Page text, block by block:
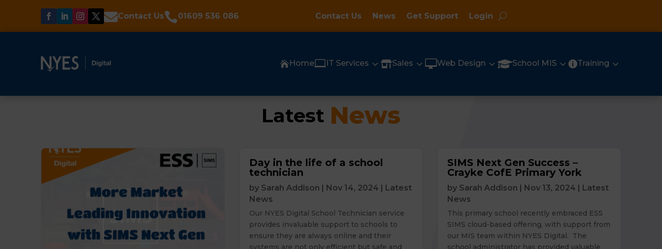
Contact Us01609 536 086 Contact Us News Get Support Login
HomeIT Services 3 Sales 3 Web Design 3 School MIS3 Training 3
Latest News
Day in the life of a school
technician
by Sarah Addison | Nov 14, 2024 | Latest
News
Our NYES Digital School Technician service
provides invaluable support to schools to
ensure they are always online and their
systems are not only efficient but safe and
SIMS Next Gen Success –
Crayke CofE Primary York
by Sarah Addison | Nov 13, 2024 | Latest
News
This primary school recently embraced ESS
SIMS cloud-based offering, with support from
our MIS team within NYES Digital. The
school administrator has provided valuable